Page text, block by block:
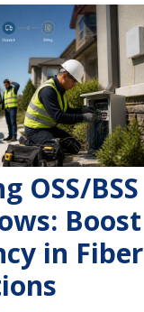
OSS/BSS
Boost
in Fiber